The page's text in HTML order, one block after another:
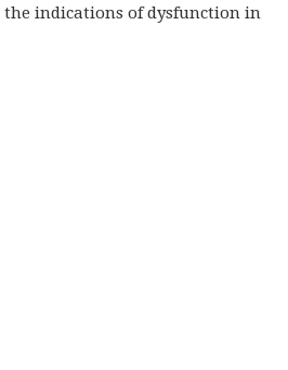
indications of dysfunction in